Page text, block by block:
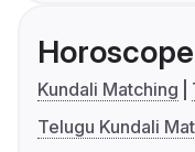
Horoscope
Kundali Matching
Telugu Kundali